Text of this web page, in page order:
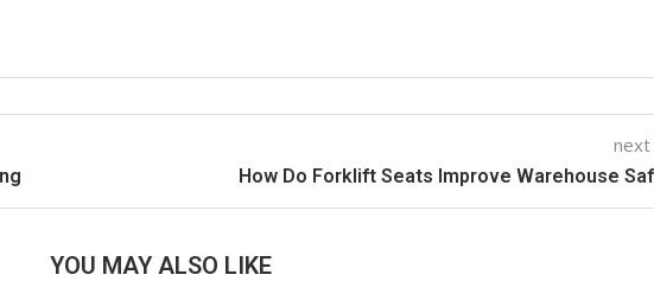
How Do Forklift Seats Improve Warehouse
YOU MAY ALSO LIKE